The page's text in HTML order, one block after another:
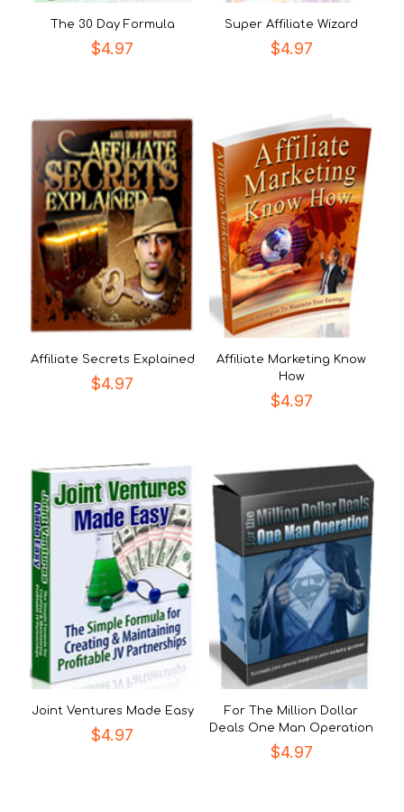
The 30 Day Formula
$4.97
Super Affiliate Wizard
$4.97
Affiliate Secrets Explained
$4.97
Affiliate Marketing Know
How
$4.97
Joint Ventures Made Easy
$4.97
For The Million Dollar
Deals One Man Operation
$4.97